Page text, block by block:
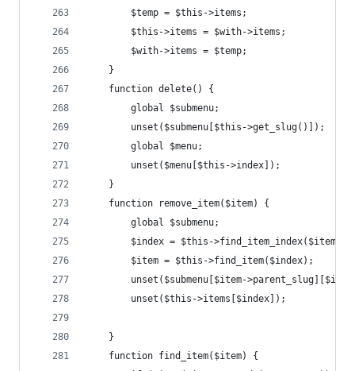
		$temp = $this->items;
		$this->items = $with->items;
		$with->items = $temp;
	}
	function delete() {
		global $submenu;
		unset($submenu[$this->get_slug()]);
		global $menu;
		unset($menu[$this->index]);
	}
	function remove_item($item) {
		global $submenu;
		$index = $this->find_item_index($item);
		$item = $this->find_item($index);
unset($submenu[$item-
		unset($this->items[$index]);
	}
	function find_item($item) {